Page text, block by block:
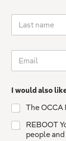
a
m
L
s
m
E
a
lI would also
The
REBOOT
people